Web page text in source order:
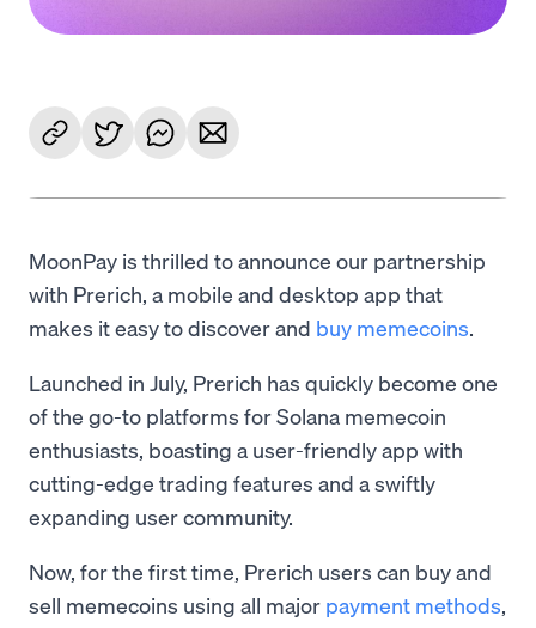
MoonPay is thrilled to announce our partnership
with Prerich, a mobile and desktop app that
makes it easy to discover and buy memecoins.
Launched in July, Prerich has quickly become one
of the go-to platforms for Solana memecoin
enthusiasts, boasting a user-friendly app with
cutting-edge trading features and a swiftly
expanding user community.
Now, for the first time, Prerich users can buy and
sell memecoins using all major payment methods,